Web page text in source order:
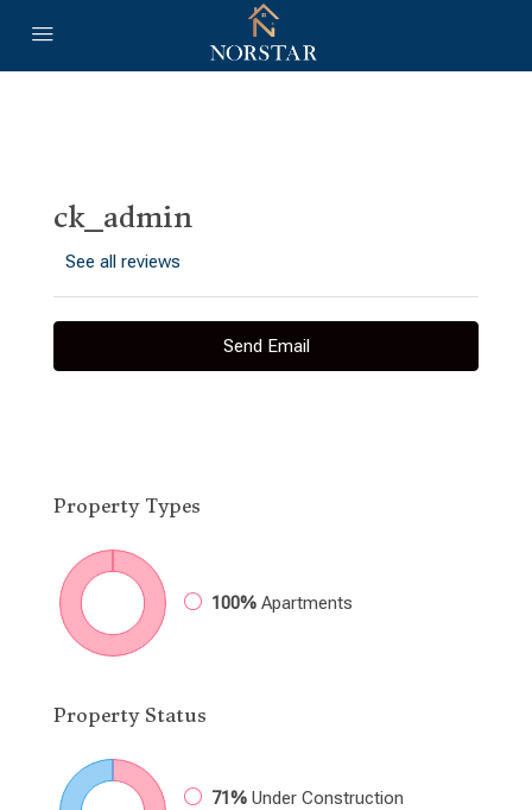
ck_admin
See all reviews
Send Email
PropertyTypes
100% Apartments
PropertyStatus
71% Under Construction